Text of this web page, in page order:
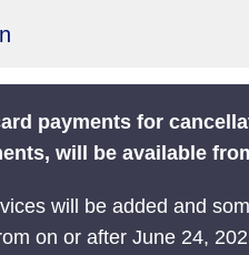
payments for
will be available
will be added and
on or after June 24,